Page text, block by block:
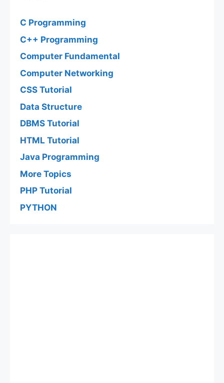
C Programming
C++ Programming
Computer Fundamental
Computer Networking
CSS Tutorial
Data Structure
DBMS Tutorial
HTML Tutorial
Java Programming
More Topics
PHP Tutorial
PYTHON